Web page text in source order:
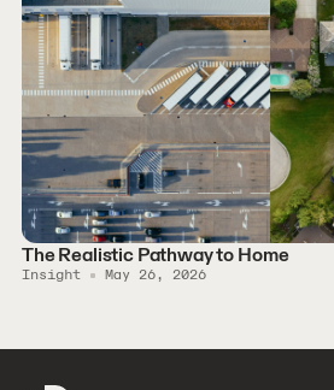
The Realistic Pathway to Home
Insight May 26, 2026